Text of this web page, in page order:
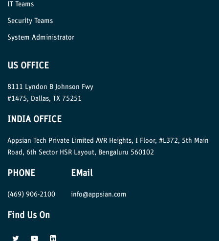
IT Teams
Security Teams
System Administrator
US OFFICE
8111 Lyndon B Johnson Fwy
#1475, Dallas, TX 75251
INDIA OFFICE
Appsian Tech Private Limited AVR Heights, I Floor, #L372, 5th Main
Road, 6th Sector HSR Layout, Bengaluru 560102
PHONE
(469) 906-2100
EMail
info@appsian.com
Find Us On